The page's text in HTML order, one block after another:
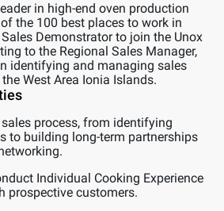
in high-end oven production
the 100 best places to work in
Demonstrator to join the Unox
to the Regional Sales Manager,
identifying and managing sales
West Area Ionia Islands.
sales process, from identifying
to building long-term partnerships
Individual Cooking Experience
prospective customers.